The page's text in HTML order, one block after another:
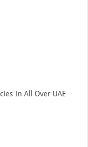
In All Over UAE